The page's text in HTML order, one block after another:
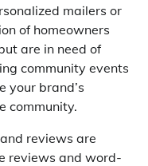
mailers or
of homeowners
are in need of
community events
your brand’s
community.
reviews are
reviews and word-